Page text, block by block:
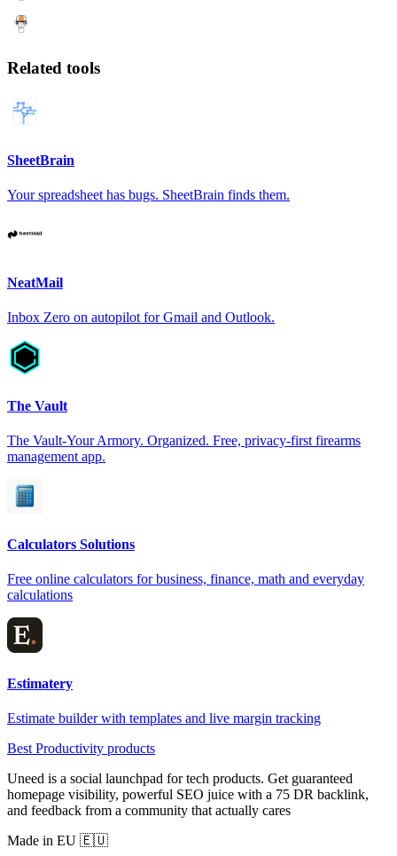
Related tools
SheetBrain
Your spreadsheet has bugs. SheetBrain finds them.
NeatMail
Inbox Zero on autopilot for Gmail and Outlook.
The Vault
The Vault-Your Armory. Organized. Free, privacy-first firearms
management app.
Calculators Solutions
Free online calculators for business, finance, math and everyday
calculations
Estimatery
Estimate builder with templates and live margin tracking
Best Productivity products
Uneed is a social launchpad for tech products. Get guaranteed
homepage visibility, powerful SEO juice with a 75 DR backlink,
and feedback from a community that actually cares
Made in EU 🇪🇺